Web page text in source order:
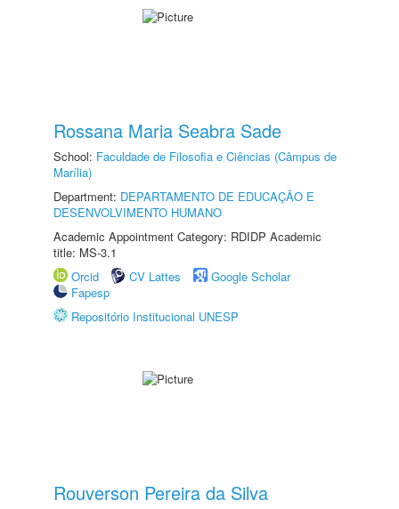
Rossana Maria Seabra Sade
School: Faculdade de Filosofia e Ciências (Câmpus de
Marília)
Department: DEPARTAMENTO DE EDUCAÇÃO E
DESENVOLVIMENTO HUMANO
Academic Appointment Category: RDIDP Academic
title: MS-3.1
Orcid
CV Lattes
Google Scholar
Fapesp
Repositório Institucional UNESP
Rouverson Pereira da Silva